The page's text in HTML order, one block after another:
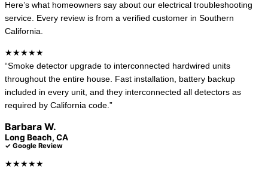
Here’s what homeowners say about our electrical troubleshooting
service. Every review is from a verified customer in Southern
California.
★★★★★
“Smoke detector upgrade to interconnected hardwired units
throughout the entire house. Fast installation, battery backup
included in every unit, and they interconnected all detectors as
required by California code.”
Barbara W.
Long Beach, CA
✓ Google Review
★★★★★